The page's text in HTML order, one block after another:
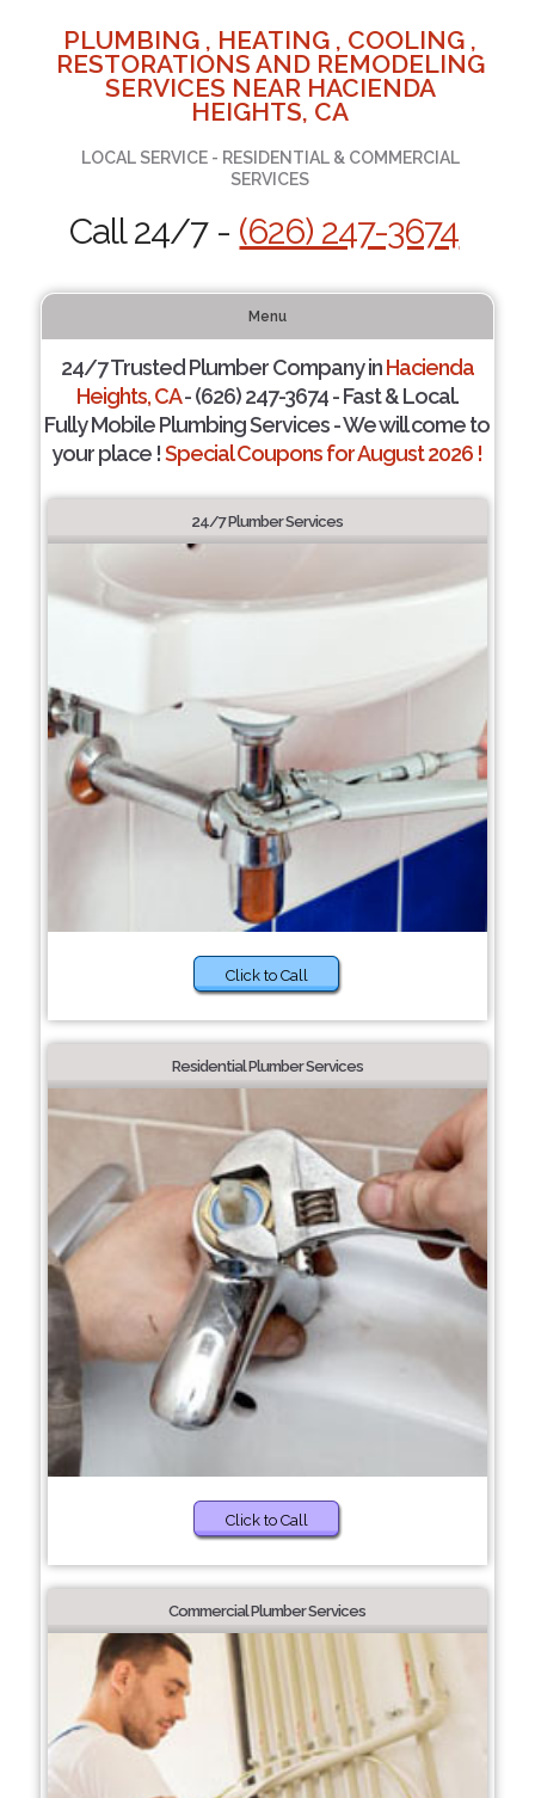
PLUMBING , HEATING , COOLING ,
RESTORATIONS AND REMODELING
SERVICES NEAR HACIENDA
HEIGHTS, CA
LOCAL SERVICE - RESIDENTIAL & COMMERCIAL
SERVICES
Call 24/7 - (626) 247-3674
Menu
24/7 Trusted Plumber Company inHacienda
Heights, CA- (626) 247-3674 - Fast & Local.
Fully Mobile Plumbing Services - We will come to
your place !Special Coupons for August 2026 !
24/7 Plumber Services
Click to Call
Residential Plumber Services
Click to Call
Commercial Plumber Services